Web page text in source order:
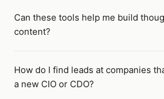
Can these tools help me build
content?
How do I find leads at companies
a new CIO or CDO?